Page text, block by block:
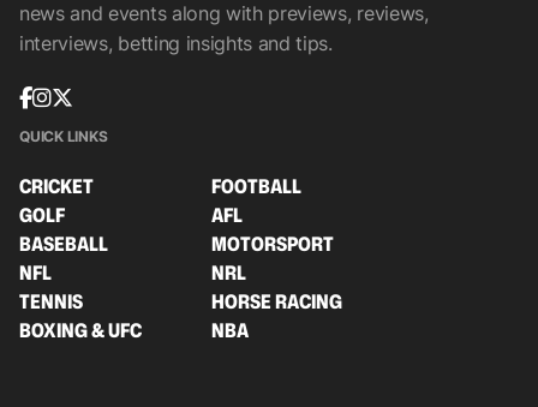
news and events along with previews, reviews,
interviews, betting insights and tips.
QUICK LINKS
CRICKET
FOOTBALL
GOLF
AFL
BASEBALL
MOTORSPORT
NFL
NRL
TENNIS
HORSE RACING
BOXING & UFC
NBA